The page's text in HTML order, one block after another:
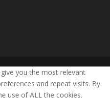
you the most relevant
and repeat visits. By
use of ALL the cookies.